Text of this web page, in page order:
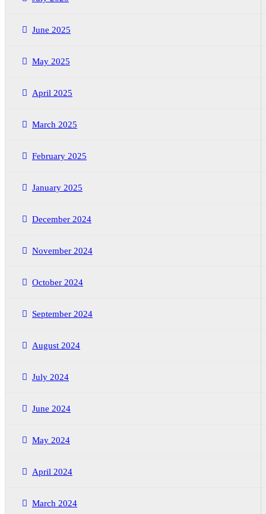
June 2025
May 2025
April 2025
March 2025
February 2025
January 2025
December 2024
November 2024
October 2024
September 2024
August 2024
July 2024
June 2024
May 2024
April 2024
March 2024